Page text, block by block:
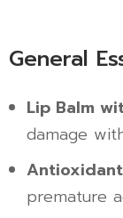
General
Lip Balm
damage
premature